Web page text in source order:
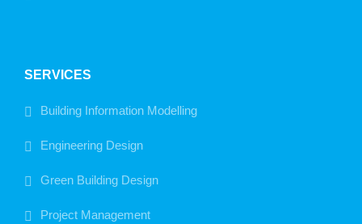
SERVICES
Building Information Modelling
Engineering Design
Green Building Design
Project Management